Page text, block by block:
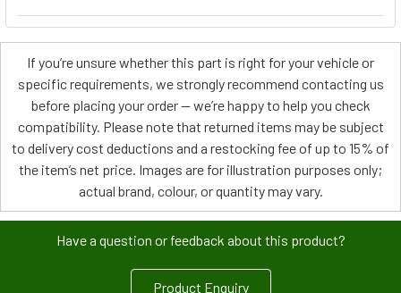
If you’re unsure whether this part is right for your vehicle or
specific requirements, we strongly recommend contacting us
before placing your order — we’re happy to help you check
compatibility. Please note that returned items may be subject
to delivery cost deductions and a restocking fee of up to 15% of
the item’s net price. Images are for illustration purposes only;
actual brand, colour, or quantity may vary.
Have a question or feedback about this product?
Product Enquiry